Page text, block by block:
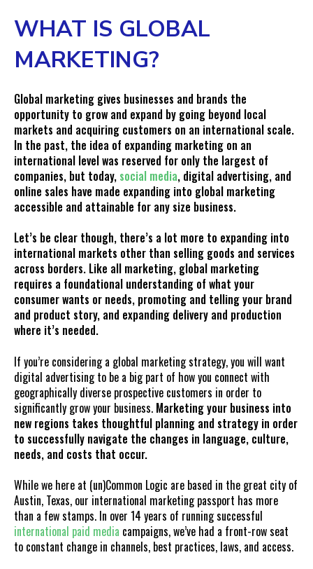
WHAT IS GLOBAL
MARKETING?
Global marketing gives businesses and brands the
opportunity to grow and expand by going beyond local
markets and acquiring customers on an international scale.
In the past, the idea of expanding marketing on an
international level was reserved for only the largest of
companies, but today, social media, digital advertising, and
online sales have made expanding into global marketing
accessible and attainable for any size business.
Let’s be clear though, there’s a lot more to expanding into
international markets other than selling goods and services
across borders. Like all marketing, global marketing
requires a foundational understanding of what your
consumer wants or needs, promoting and telling your brand
and product story, and expanding delivery and production
where it’s needed.
If you’re considering a global marketing strategy, you will want
digital advertising to be a big part of how you connect with
geographically diverse prospective customers in order to
significantly grow your business. Marketing your business into
new regions takes thoughtful planning and strategy in order
to successfully navigate the changes in language, culture,
needs, and costs that occur.
While we here at (un)Common Logic are based in the great city of
Austin, Texas, our international marketing passport has more
than a few stamps. In over 14 years of running successful
international paid media campaigns, we’ve had a front-row seat
to constant change in channels, best practices, laws, and access.